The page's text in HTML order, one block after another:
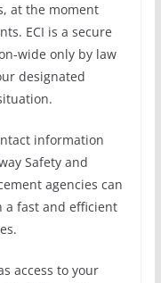
at the moment
ECI is a secure
wide only by law
designated
information
Safety and
agencies can
a fast and efficient
access to your